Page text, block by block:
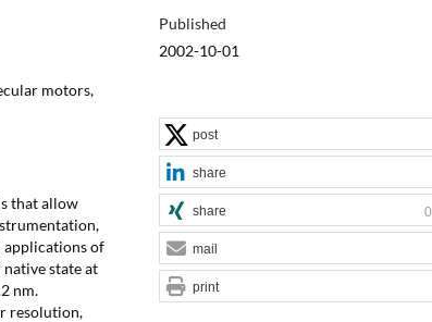
motors,
that allow
applications of
state at
nm.
resolution,
Published
2002-10-01
post
share
share 0
mail
print